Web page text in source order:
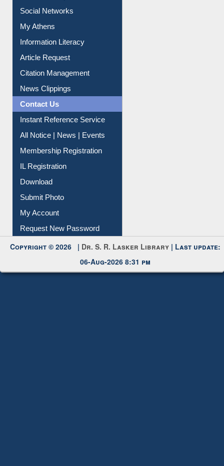
Renew Library Materials
Social Networks
My Athens
Information Literacy
Article Request
Citation Management
News Clippings
Contact Us
Instant Reference Service
All Notice | News | Events
Membership Registration
IL Registration
Download
Submit Photo
My Account
Request New Password
Copyright © 2026 |Dr. S. R. Lasker Library